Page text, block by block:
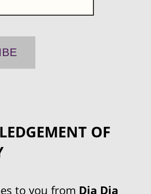
OF
to you from Dja Dja